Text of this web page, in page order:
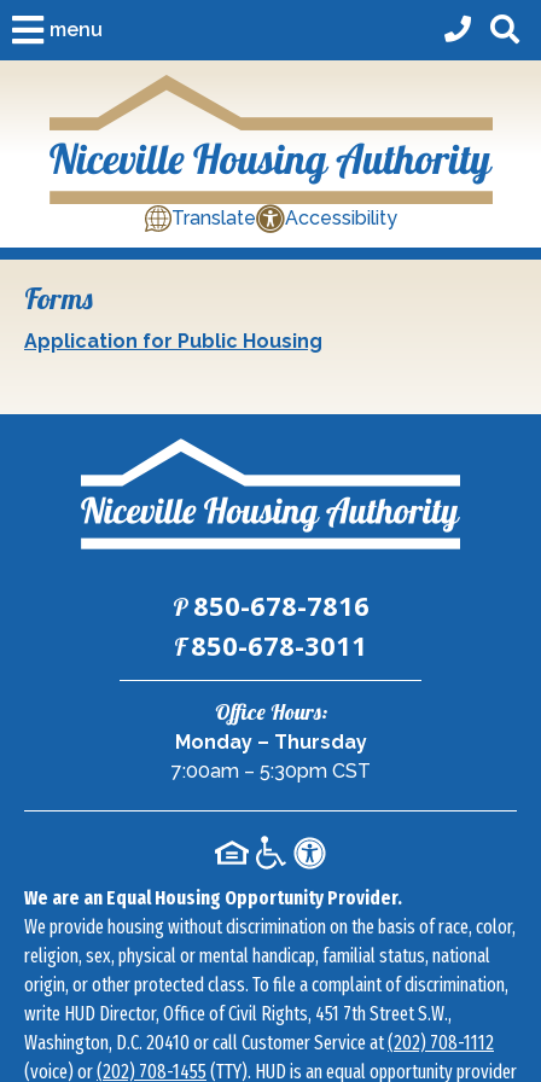
Skip to Main Content
menu
Translate Accessibility
Forms
Application for Public Housing
Information
P 850-678-7816
FFax:
850-678-3011
Office Hours:
Monday – Thursday
7:00am – 5:30pm CST
We are an Equal Housing Opportunity Provider.
We provide housing without discrimination on the basis of race, color,
religion, sex, physical or mental handicap, familial status, national
origin, or other protected class. To file a complaint of discrimination,
write HUD Director, Office of Civil Rights, 451 7th Street S.W.,
Washington, D.C. 20410 or call Customer Service at(202) 708-1112
(voice) or(202) 708-1455(TTY). HUD is an equal opportunity provider